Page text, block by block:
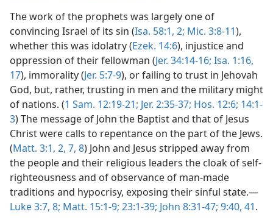
The work of the prophets was largely one of
convincing Israel of its sin (Isa. 58:1, 2; Mic. 3:8-11),
whether this was idolatry (Ezek. 14:6), injustice and
oppression of their fellowman (Jer. 34:14-16; Isa. 1:16,
17), immorality (Jer. 5:7-9), or failing to trust in Jehovah
God, but, rather, trusting in men and the military might
of nations. (1 Sam. 12:19-21; Jer. 2:35-37; Hos. 12:6; 14:1-
3) The message of John the Baptist and that of Jesus
Christ were calls to repentance on the part of the Jews.
(Matt. 3:1, 2, 7, 8) John and Jesus stripped away from
the people and their religious leaders the cloak of self-
righteousness and of observance of man-made
traditions and hypocrisy, exposing their sinful state.—
Luke 3:7, 8; Matt. 15:1-9; 23:1-39; John 8:31-47; 9:40, 41.